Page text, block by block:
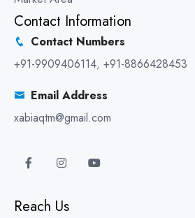
Contact Information
Contact Numbers
+91-9909406114, +91-8866428453
Email Address
xabiaqtm@gmail.com
Reach Us